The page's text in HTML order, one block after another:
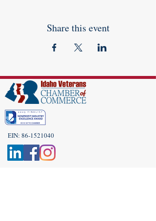
Share this event
EIN: 86-1521040